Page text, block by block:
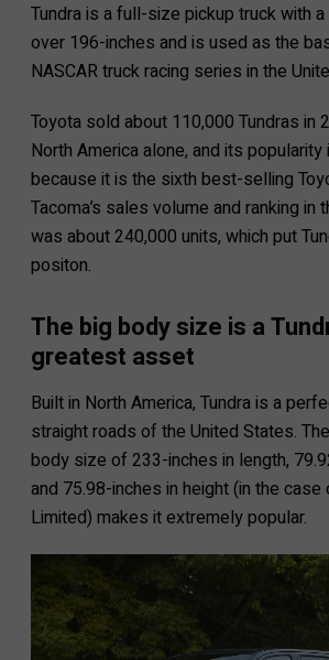
Tundra is a full-size pickup truck with
over 196-inches and is used as the
NASCAR truck racing series in the
Toyota sold about 110,000 Tundras in
North America alone, and its
because it is the sixth best-selling
Tacoma’s sales volume and ranking in
was about 240,000 units, which put
positon.
The big body size is a
greatest asset
Built in North America, Tundra is a
straight roads of the United States.
body size of 233-inches in length,
and 75.98-inches in height (in the case
Limited) makes it extremely popular.